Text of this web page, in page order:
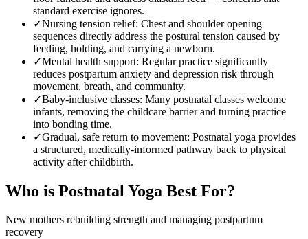
standard exercise ignores.
✓Nursing tension relief: Chest and shoulder opening
sequences directly address the postural tension caused by
feeding, holding, and carrying a newborn.
✓Mental health support: Regular practice significantly
reduces postpartum anxiety and depression risk through
movement, breath, and community.
✓Baby-inclusive classes: Many postnatal classes welcome
infants, removing the childcare barrier and turning practice
into bonding time.
✓Gradual, safe return to movement: Postnatal yoga provides
a structured, medically-informed pathway back to physical
activity after childbirth.
Who is Postnatal Yoga Best For?
New mothers rebuilding strength and managing postpartum
recovery